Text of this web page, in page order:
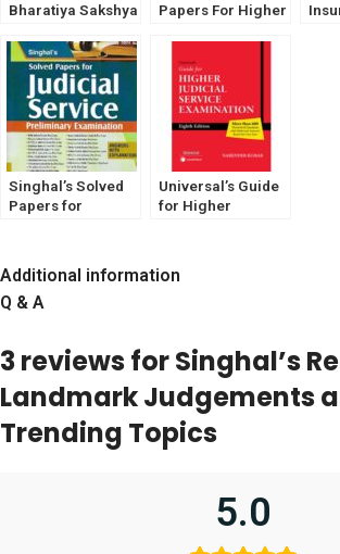
Bharatiya Sakshya
2023) By Mayank
Madhaw
Papers For Higher
by Pawan Kumar
Singhal’s Solved
Papers for
Edition] 2024
Universal’s Guide
for Higher
Additional information
Q & A
3 reviews forSinghal’s
Landmark Judgements
Trending Topics
5.0